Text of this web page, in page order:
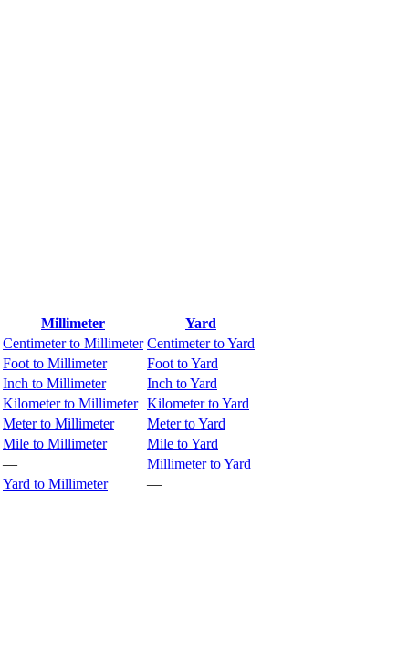
Millimeter
Yard
Centimeter to Millimeter Centimeter to Yard
Foot to Millimeter
Foot to Yard
Inch to Millimeter
Inch to Yard
Kilometer to Millimeter Kilometer to Yard
Meter to Millimeter
Meter to Yard
Mile to Millimeter
Mile to Yard
—
Millimeter to Yard
Yard to Millimeter —